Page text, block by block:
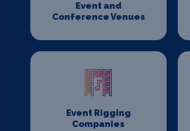
Event and
Conference Venues
Event Rigging
Companies